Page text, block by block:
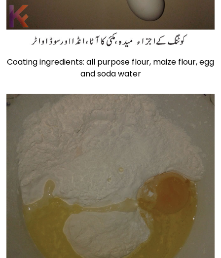
Coating ingredients: all purpose flour, maize flour, egg
and soda water